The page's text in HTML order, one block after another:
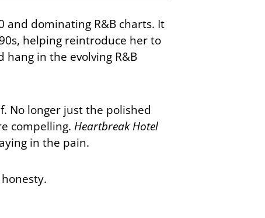
and dominating R&B charts. It
helping reintroduce her to
in the evolving R&B
No longer just the polished
compelling. Heartbreak Hotel
in the pain.